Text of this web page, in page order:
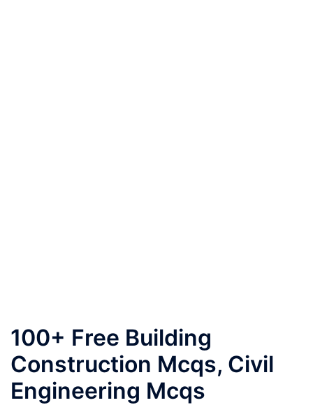
100+ Free Building
Construction Mcqs, Civil
Engineering Mcqs